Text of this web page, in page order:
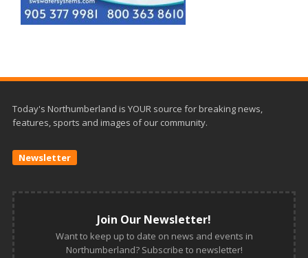
Today's Northumberland is YOUR source for breaking news,
features, sports and images of our community.
Newsletter
Join Our Newsletter!
Want to keep up to date on news and events in
Northumberland? Subscribe to newsletter!